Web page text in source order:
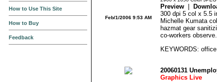
How to Use This Site
How to Buy
Feedback
Preview
300 dpi 5 col x 5.5
Michelle Kumata
hazmat gear
co-workers
KEYWORDS:
Feb/1/2006 9:53 AM
20060131
Graphics Live